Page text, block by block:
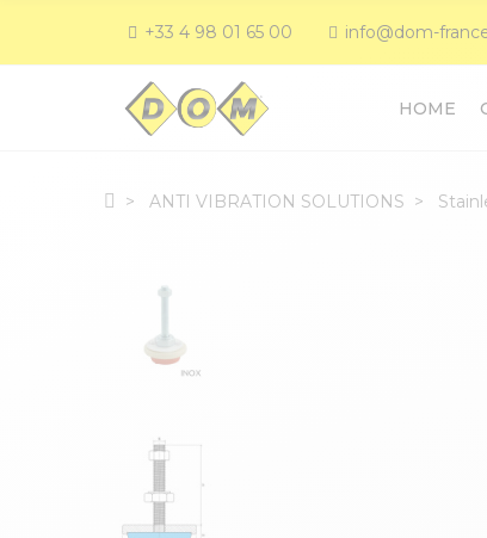
+33 4 98 01 65 00 info@dom-
HOME
ANTI VIBRATION SOLUTIONS